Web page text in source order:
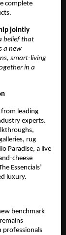
complete
jointly
belief that
a new
smart-living
in a
leading
experts.
rug
Paradise, a live
cheese
Essencials’
luxury.
benchmark
professionals